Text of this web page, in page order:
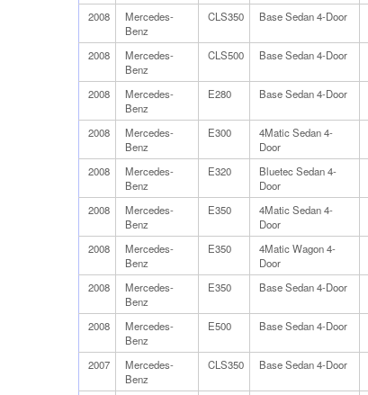
2008
Mercedes-
Benz
CLS350 Base Sedan 4-Door
2008
Mercedes-
Benz
CLS500 Base Sedan 4-Door
2008
Mercedes-
Benz
E280 Base Sedan 4-Door
2008
Mercedes-
Benz
E300
4Matic Sedan 4-
Door
2008
Mercedes-
Benz
E320
Bluetec Sedan 4-
Door
2008
Mercedes-
Benz
E350
4Matic Sedan 4-
Door
2008
Mercedes-
Benz
E350
4Matic Wagon 4-
Door
2008
Mercedes-
Benz
E350 Base Sedan 4-Door
2008
Mercedes-
Benz
E500 Base Sedan 4-Door
2007
Mercedes-
Benz
CLS350 Base Sedan 4-Door